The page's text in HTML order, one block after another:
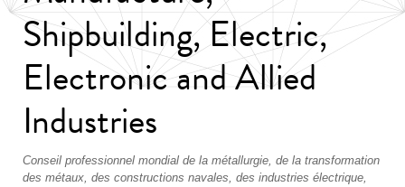
Shipbuilding, Electric,
Electronic and Allied
Industries
Conseil professionnel mondial de la métallurgie, de la transformation
des métaux, des constructions navales, des industries électrique,